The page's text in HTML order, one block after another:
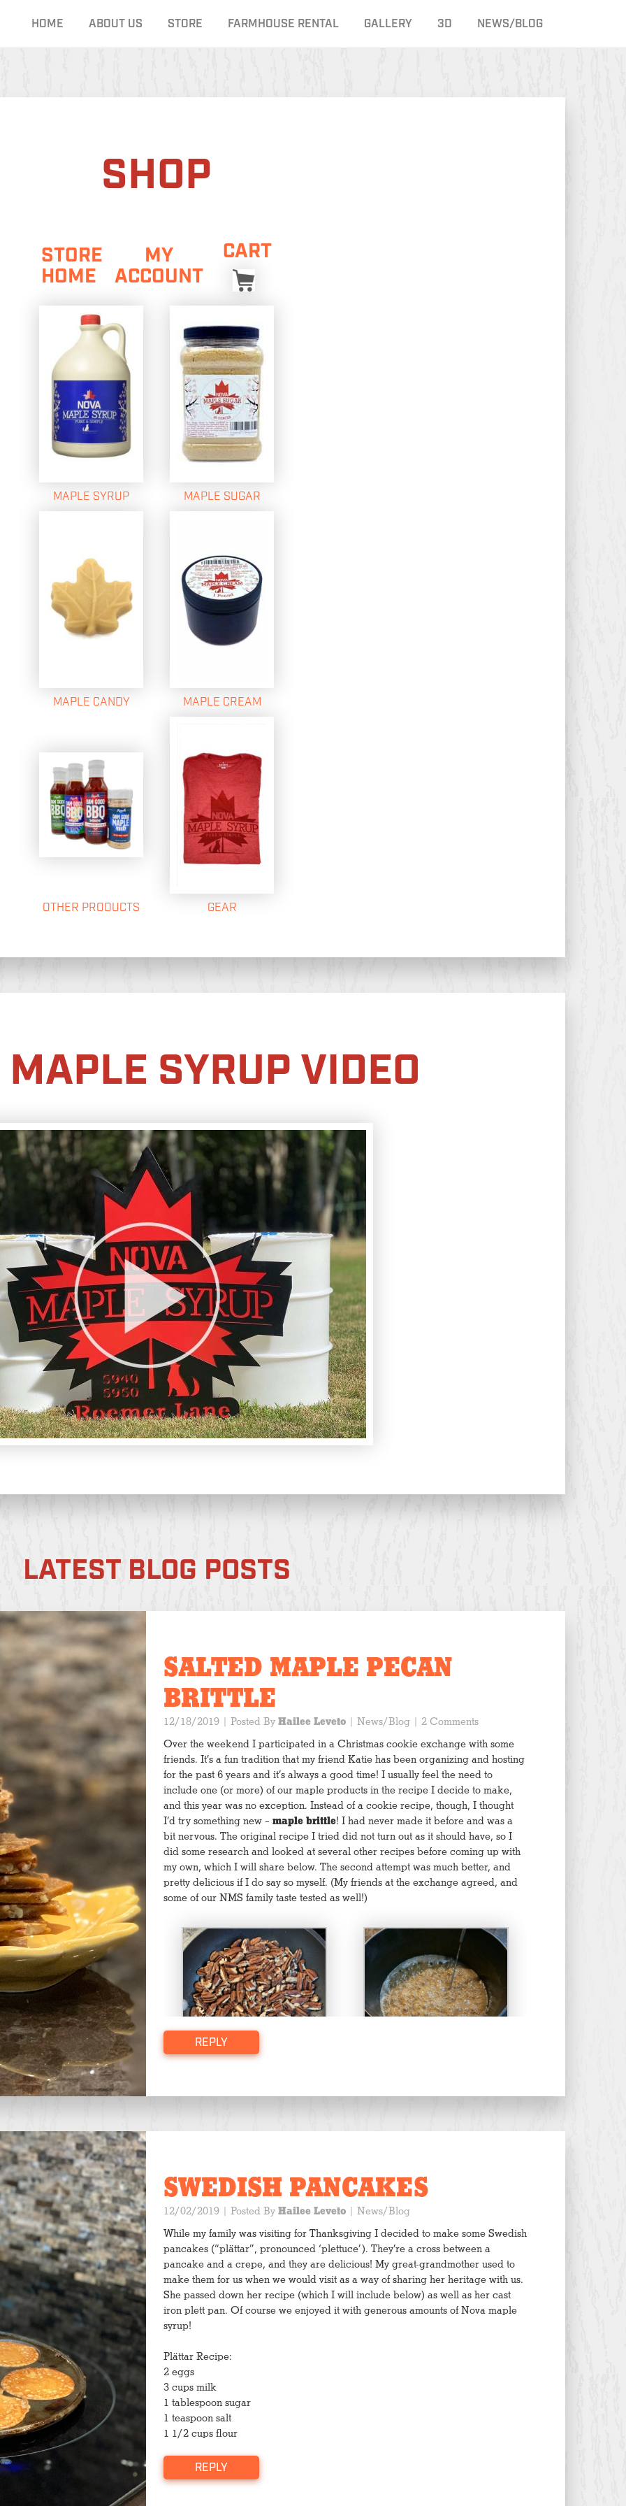
HOME ABOUT US STORE FARMHOUSE RENTAL GALLERY 3D NEWS/BLOG
SHOP
STORE
HOME
MY
ACCOUNT
CART
MAPLE SYRUP MAPLE SUGAR
MAPLE CANDY MAPLE CREAM
OTHER PRODUCTS GEAR
SYRUP VIDEO
LATEST BLOG POSTS
SALTED MAPLE PECAN
BRITTLE
12/18/2019 | Posted ByHailee Leveto | News/Blog | 2 Comments
Over the weekend I participated in a Christmas cookie exchange with some
friends. It’s a fun tradition that my friend Katie has been organizing and hosting
for the past 6 years and it’s always a good time! I usually feel the need to
include one (or more) of our maple products in the recipe I decide to make,
and this year was no exception. Instead of a cookie recipe, though, I thought
I’d try something new – maple brittle! I had never made it before and was a
bit nervous. The original recipe I tried did not turn out as it should have, so I
did some research and looked at several other recipes before coming up with
my own, which I will share below. The second attempt was much better, and
pretty delicious if I do say so myself. (My friends at the exchange agreed, and
some of our NMS family taste tested as well!)
1 cup light brown sugar
1/4 C real maple syrup
1/4 C water
1 stick unsalted butter
1 C toasted pecans
1/2 t baking soda
Prepare a cookie sheet with parchment paper or silicone mat and set
REPLY
SWEDISH PANCAKES
12/02/2019 | Posted ByHailee Leveto | News/Blog
While my family was visiting for Thanksgiving I decided to make some Swedish
pancakes (“plättar”, pronounced ‘plettuce’). They’re a cross between a
pancake and a crepe, and they are delicious! My great-grandmother used to
make them for us when we would visit as a way of sharing her heritage with us.
She passed down her recipe (which I will include below) as well as her cast
iron plett pan. Of course we enjoyed it with generous amounts of Nova maple
syrup!
Plättar Recipe:
2 eggs
3 cups milk
1 tablespoon sugar
1 teaspoon salt
1 1/2 cups flour
REPLY